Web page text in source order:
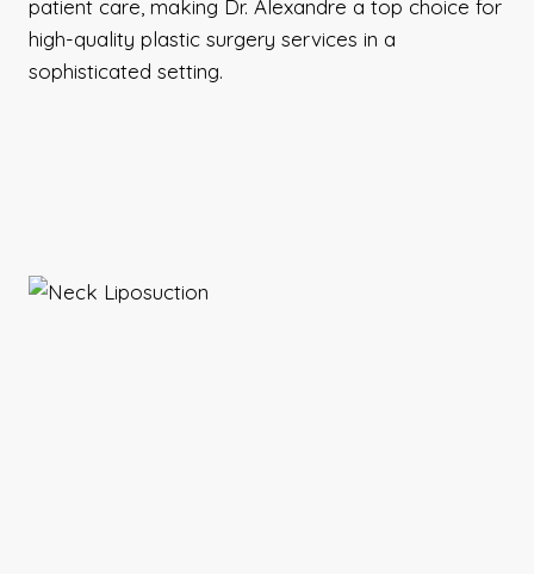
patient care, making Dr. Alexandre a top choice for
high-quality plastic surgery services in a
sophisticated setting.